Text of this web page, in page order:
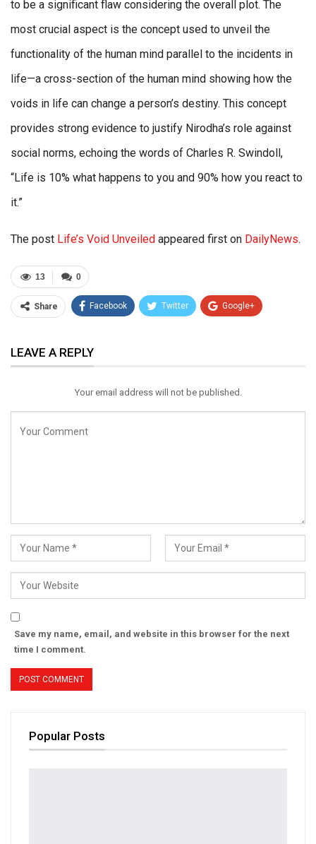
to be a significant flaw considering the overall plot. The
most crucial aspect is the concept used to unveil the
functionality of the human mind parallel to the incidents in
life—a cross-section of the human mind showing how the
voids in life can change a person’s destiny. This concept
provides strong evidence to justify Nirodha’s role against
social norms, echoing the words of Charles R. Swindoll,
“Life is 10% what happens to you and 90% how you react to
it.”
The post Life’s Void Unveiled appeared first on DailyNews.
0
13
Share Facebook Twitter Google+
Email
LEAVE A REPLY
Your email address will not be published.
Save my name, email, and website in this browser for the next
time I comment.
Popular Posts